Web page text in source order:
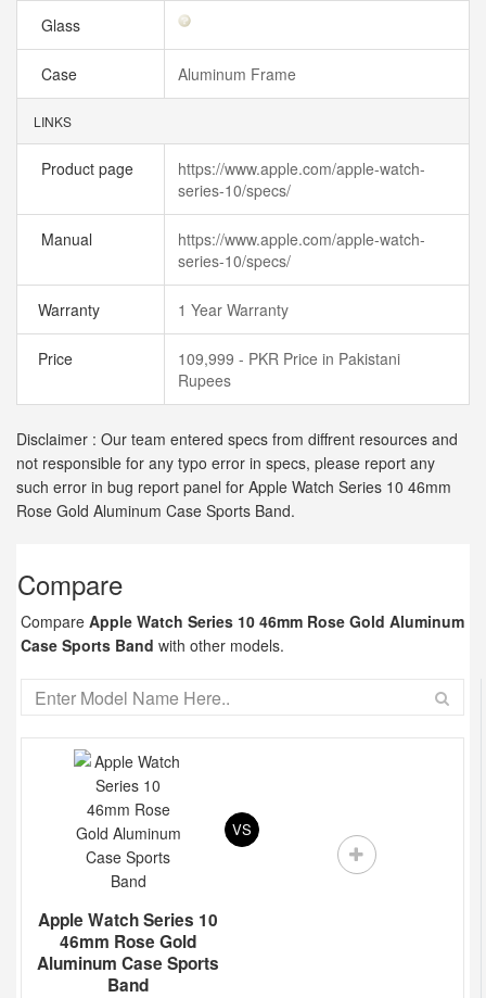
Glass
Case Aluminum Frame
LINKS
Product page
https://www.apple.com/apple-watch-
series-10/specs/
Manual
https://www.apple.com/apple-watch-
series-10/specs/
Warranty 1 Year Warranty
Price
109,999 - PKR Price in Pakistani
Rupees
Disclaimer : Our team entered specs from diffrent resources and
not responsible for any typo error in specs, please report any
such error in bug report panel for Apple Watch Series 10 46mm
Rose Gold Aluminum Case Sports Band.
Compare
Compare Apple Watch Series 10 46mm Rose Gold Aluminum
Case Sports Band with other models.
Apple Watch Series 10
46mm Rose Gold
Aluminum Case Sports
Band
VS